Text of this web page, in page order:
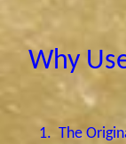
Why
1. The